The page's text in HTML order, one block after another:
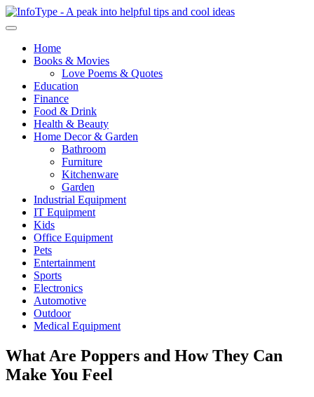
Home
Books & Movies
Love Poems & Quotes
Education
Finance
Food & Drink
Health & Beauty
Home Decor & Garden
Bathroom
Furniture
Kitchenware
Garden
Industrial Equipment
IT Equipment
Kids
Office Equipment
Pets
Entertainment
Sports
Electronics
Automotive
Outdoor
Medical Equipment
What Are Poppers and How They Can
Make You Feel